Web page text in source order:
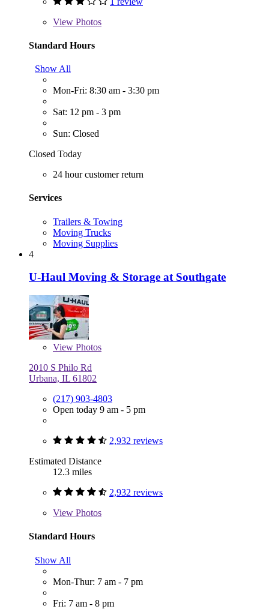
View Photos
Standard Hours
Show All
Mon-Fri: 8:30 am - 3:30 pm
Sat: 12 pm - 3 pm
Sun: Closed
Closed Today
24 hour customer return
Services
Trailers & Towing
Moving Trucks
Moving Supplies
4
U-Haul Moving & Storage at Southgate
View Photos
2010 S Philo Rd
Urbana, IL 61802
(217) 903-4803
Open today 9 am - 5 pm
2,932 reviews
Estimated Distance
12.3 miles
2,932 reviews
View Photos
Standard Hours
Show All
Mon-Thur: 7 am - 7 pm
Fri: 7 am - 8 pm